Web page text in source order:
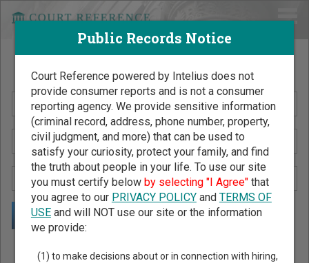
Search Public Records by Name
Public Records Search - You May Discover Birth & Death,
Public Records Notice
Court Reference powered by Intelius does not
provide consumer reports and is not a consumer
reporting agency. We provide sensitive information
(criminal record, address, phone number, property,
civil judgment, and more) that can be used to
satisfy your curiosity, protect your family, and find
the truth about people in your life. To use our site
you must certify below by selecting "I Agree"that
you agree to our PRIVACY POLICYand TERMS OF
USEand will NOT use our site or the information
we provide:
(1) to make decisions about or in connection with hiring,